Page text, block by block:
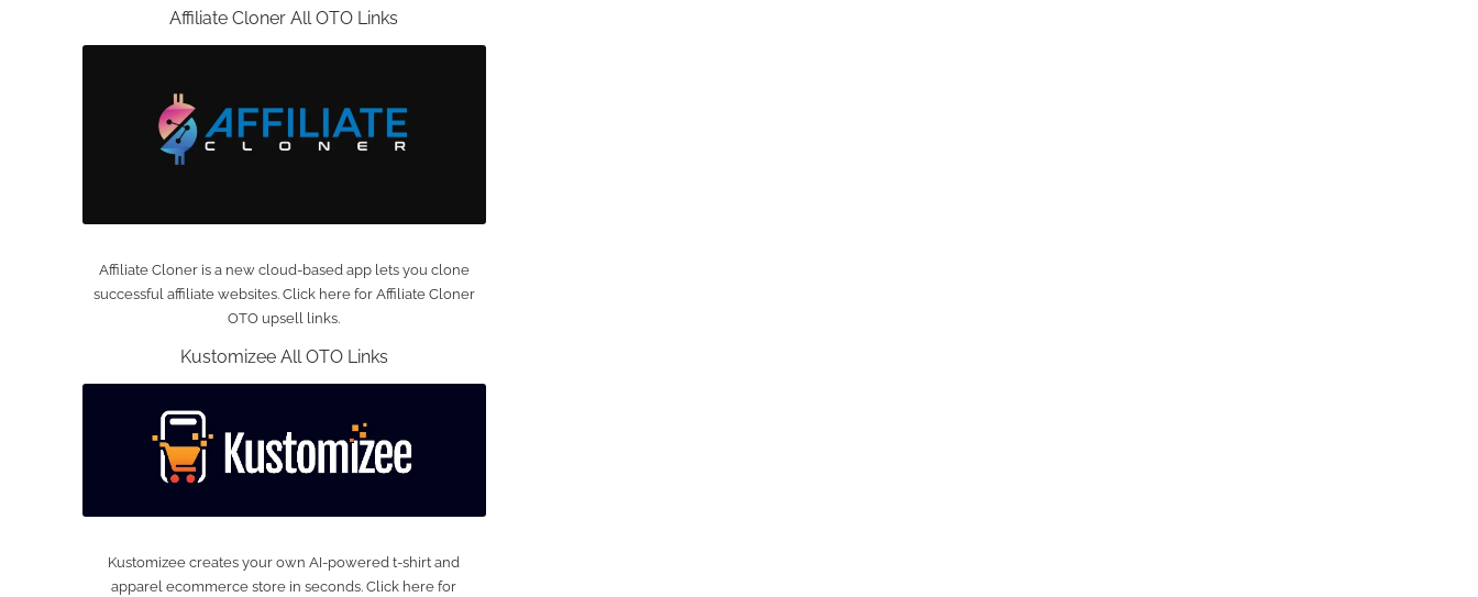
Affiliate Cloner All OTO Links
Affiliate Cloner is a new cloud-based app lets you clone
successful affiliate websites. Click here for Affiliate Cloner
OTO upsell links.
Kustomizee All OTO Links
Kustomizee creates your own AI-powered t-shirt and
apparel ecommerce store in seconds. Click here for